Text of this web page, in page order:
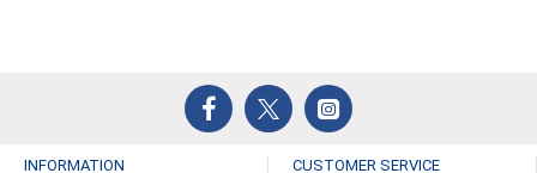
INFORMATION CUSTOMER SERVICE